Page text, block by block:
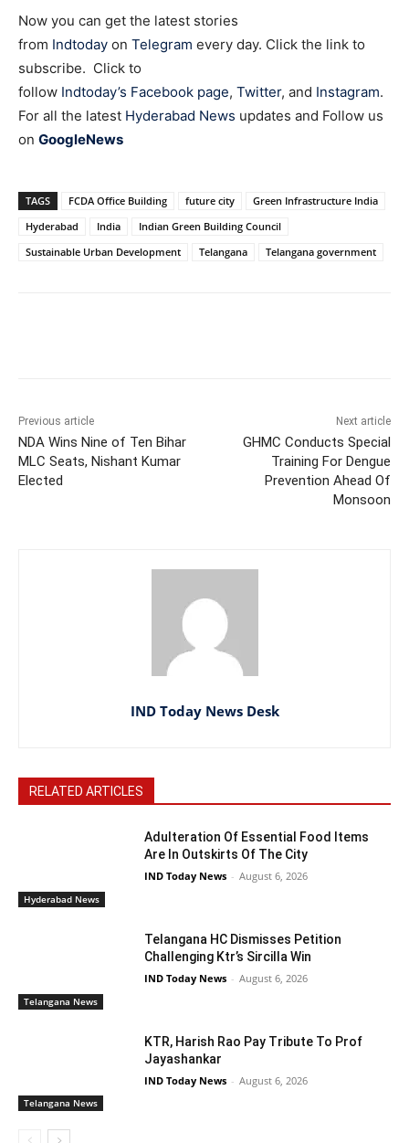
Now you can get the latest stories
from Indtoday on Telegram every day. Click the link to
subscribe. Click to
follow Indtoday’s Facebook page, Twitter, and Instagram.
For all the latest Hyderabad News updates and Follow us
on GoogleNews
TAGS FCDA Office Building future city
Green Infrastructure India
Hyderabad
India
Indian Green Building Council
Sustainable Urban Development
Telangana Telangana government
Previous article
NDA Wins Nine of Ten Bihar
MLC Seats, Nishant Kumar
Elected
Next article
GHMC Conducts Special
Training For Dengue
Prevention Ahead Of
Monsoon
IND Today News Desk
RELATED ARTICLES
Hyderabad News
Adulteration Of Essential Food Items
Are In Outskirts Of The City
IND Today News - August 6, 2026
Telangana News
Telangana HC Dismisses Petition
Challenging Ktr’s Sircilla Win
IND Today News - August 6, 2026
Telangana News
KTR, Harish Rao Pay Tribute To Prof
Jayashankar
IND Today News - August 6, 2026